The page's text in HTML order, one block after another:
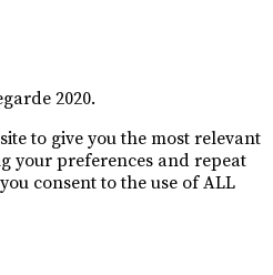
2020.
to give you the most relevant
your preferences and repeat
consent to the use of ALL